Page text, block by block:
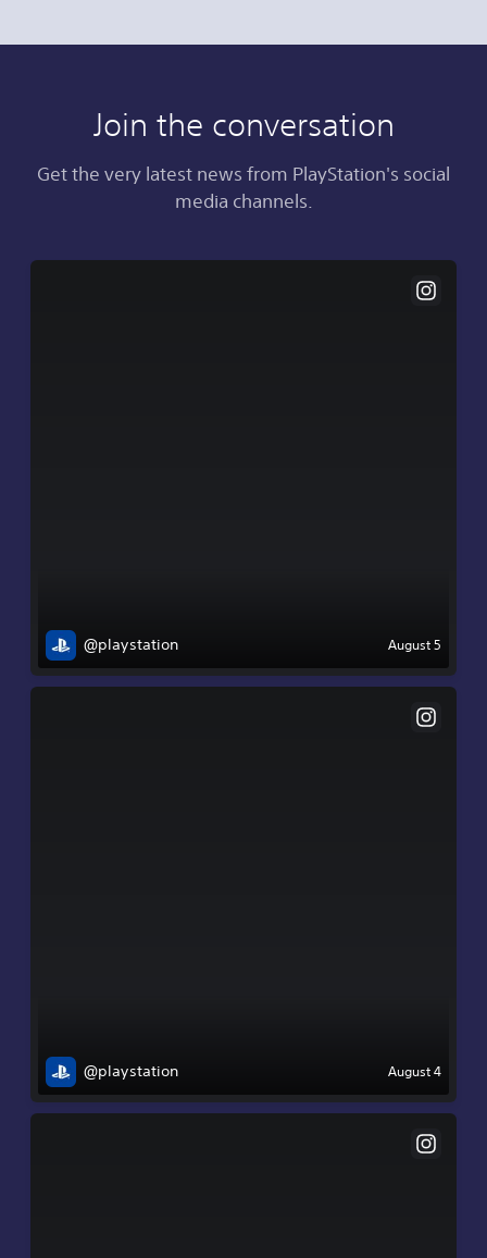
Join the conversation
Get the very latest news from PlayStation's social
media channels.
@playstation August 5
@playstation August 4